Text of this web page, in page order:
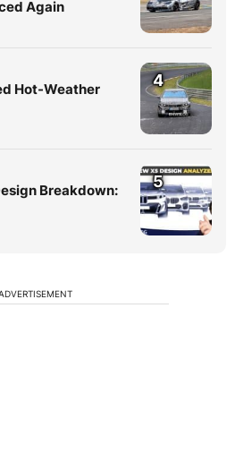
Again
Hot-Weather
4
Breakdown:
5